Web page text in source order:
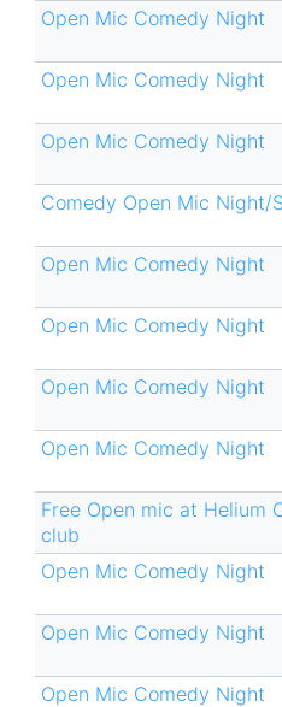
Open Mic Comedy Night
Open Mic Comedy Night
Open Mic Comedy Night
Comedy Open Mic Night/
Open Mic Comedy Night
Open Mic Comedy Night
Open Mic Comedy Night
Open Mic Comedy Night
Free Open mic at Helium
club
Open Mic Comedy Night
Open Mic Comedy Night
Open Mic Comedy Night